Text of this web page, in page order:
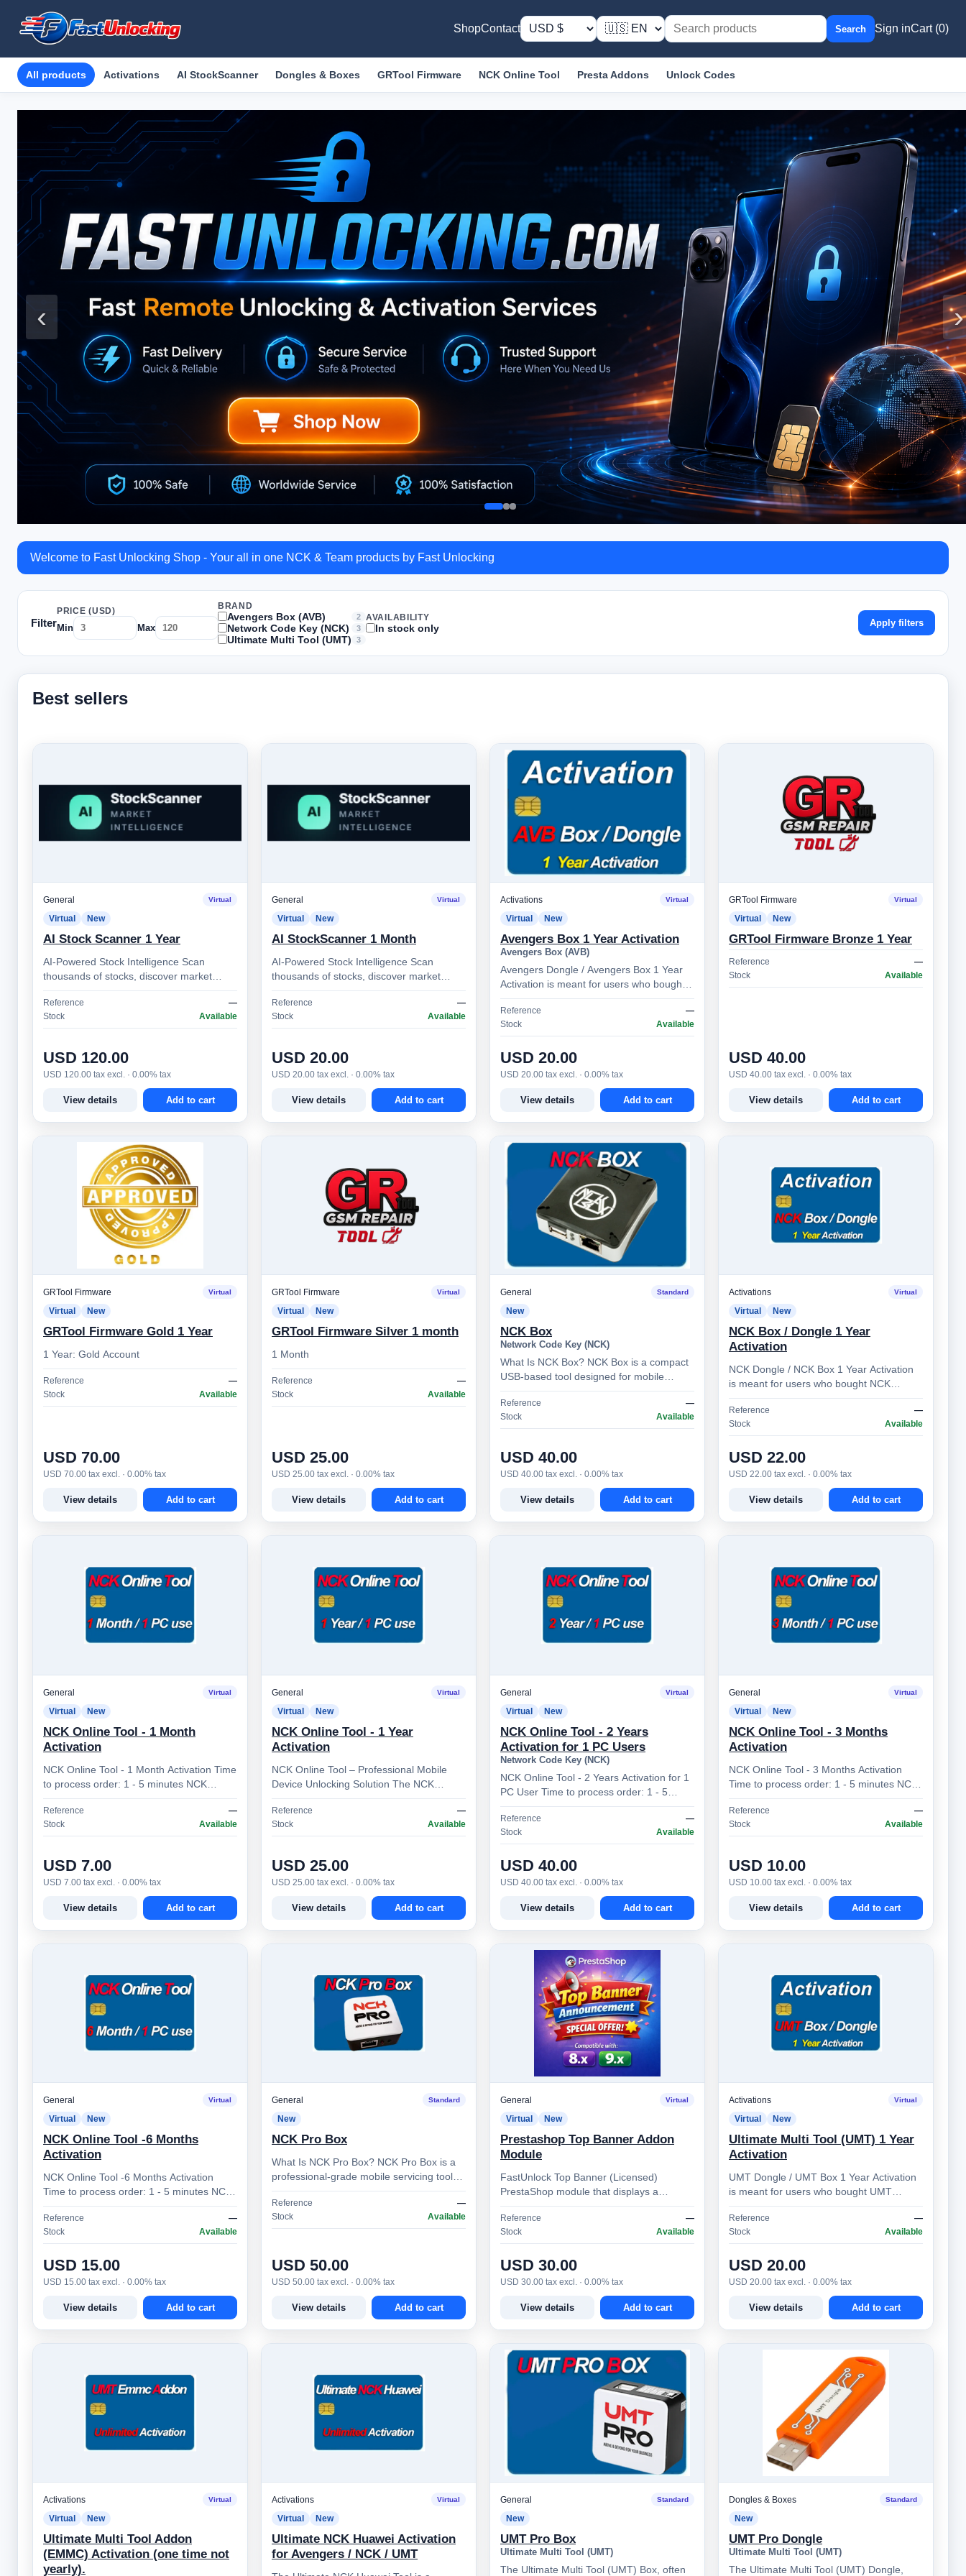
ShopContact Search Sign inCart (0)
All products Activations AI StockScanner Dongles & Boxes GRTool Firmware NCK Online Tool Presta Addons Unlock Codes
‹ ›
Welcome to Fast Unlocking Shop - Your all in one NCK & Team products by Fast Unlocking
Filter
PRICE (USD)
Min Max
BRAND
Avengers Box (AVB) 2
Network Code Key (NCK) 3
Ultimate Multi Tool (UMT) 3
AVAILABILITY
In stock only Apply filters
Best sellers
General Virtual
Virtual New
AI Stock Scanner 1 Year
AI-Powered Stock Intelligence Scan
thousands of stocks, discover market
opportunities, test strategies, monitor
alerts, and make bette…
Reference
—
Stock
Available
USD 120.00
USD 120.00 tax excl. · 0.00% tax
View details Add to cart
General Virtual
Virtual New
AI StockScanner 1 Month
AI-Powered Stock Intelligence Scan
thousands of stocks, discover market
opportunities, test strategies, monitor
alerts, and make bette…
Reference
—
Stock
Available
USD 20.00
USD 20.00 tax excl. · 0.00% tax
View details Add to cart
Activations Virtual
Virtual New
Avengers Box 1 Year Activation
Avengers Box (AVB)
Avengers Dongle / Avengers Box 1 Year
Activation is meant for users who bought
Avengers Dongle / Avengers Box more
than 1 year ago. Al…
Reference
—
Stock
Available
USD 20.00
USD 20.00 tax excl. · 0.00% tax
View details Add to cart
GRTool Firmware Virtual
Virtual New
GRTool Firmware Bronze 1 Year
Reference
—
Stock
Available
USD 40.00
USD 40.00 tax excl. · 0.00% tax
View details Add to cart
GRTool Firmware Virtual
Virtual New
GRTool Firmware Gold 1 Year
1 Year: Gold Account
Reference
—
Stock
Available
USD 70.00
USD 70.00 tax excl. · 0.00% tax
View details Add to cart
GRTool Firmware Virtual
Virtual New
GRTool Firmware Silver 1 month
1 Month
Reference
—
Stock
Available
USD 25.00
USD 25.00 tax excl. · 0.00% tax
View details Add to cart
General Standard
New
NCK Box
Network Code Key (NCK)
What Is NCK Box? NCK Box is a compact
USB-based tool designed for mobile
phone technicians and advanced users. It
provides access to a…
Reference
—
Stock
Available
USD 40.00
USD 40.00 tax excl. · 0.00% tax
View details Add to cart
Activations Virtual
Virtual New
NCK Box / Dongle 1 Year
Activation
NCK Dongle / NCK Box 1 Year Activation
is meant for users who bought NCK
Dongle / NCK Box more than 1 year ago.
Allows you to prolong …
Reference
—
Stock
Available
USD 22.00
USD 22.00 tax excl. · 0.00% tax
View details Add to cart
General Virtual
Virtual New
NCK Online Tool - 1 Month
Activation
NCK Online Tool - 1 Month Activation Time
to process order: 1 - 5 minutes NCK
Online Tool – Professional Mobile Device
Unlocking Sol…
Reference
—
Stock
Available
USD 7.00
USD 7.00 tax excl. · 0.00% tax
View details Add to cart
General Virtual
Virtual New
NCK Online Tool - 1 Year
Activation
NCK Online Tool – Professional Mobile
Device Unlocking Solution The NCK
Online Tool is a specialized software
platform designed to gen…
Reference
—
Stock
Available
USD 25.00
USD 25.00 tax excl. · 0.00% tax
View details Add to cart
General Virtual
Virtual New
NCK Online Tool - 2 Years
Activation for 1 PC Users
Network Code Key (NCK)
NCK Online Tool - 2 Years Activation for 1
PC User Time to process order: 1 - 5
minutes NCK Online Tool – Professional
Mobile Device…
Reference
—
Stock
Available
USD 40.00
USD 40.00 tax excl. · 0.00% tax
View details Add to cart
General Virtual
Virtual New
NCK Online Tool - 3 Months
Activation
NCK Online Tool - 3 Months Activation
Time to process order: 1 - 5 minutes NCK
Online Tool – Professional Mobile Device
Unlocking So…
Reference
—
Stock
Available
USD 10.00
USD 10.00 tax excl. · 0.00% tax
View details Add to cart
General Virtual
Virtual New
NCK Online Tool -6 Months
Activation
NCK Online Tool -6 Months Activation
Time to process order: 1 - 5 minutes NCK
Online Tool – Professional Mobile Device
Unlocking Sol…
Reference
—
Stock
Available
USD 15.00
USD 15.00 tax excl. · 0.00% tax
View details Add to cart
General Standard
New
NCK Pro Box
What Is NCK Pro Box? NCK Pro Box is a
professional-grade mobile servicing tool
developed by the NCK Team. It’s designed
for technician…
Reference
—
Stock
Available
USD 50.00
USD 50.00 tax excl. · 0.00% tax
View details Add to cart
General Virtual
Virtual New
Prestashop Top Banner Addon
Module
FastUnlock Top Banner (Licensed)
PrestaShop module that displays a
rotating **top banner message** (multi-line
ticker) and is protect…
Reference
—
Stock
Available
USD 30.00
USD 30.00 tax excl. · 0.00% tax
View details Add to cart
Activations Virtual
Virtual New
Ultimate Multi Tool (UMT) 1 Year
Activation
UMT Dongle / UMT Box 1 Year Activation
is meant for users who bought UMT
Dongle / UMT Box more than 1 year ago.
Allows you to prolong …
Reference
—
Stock
Available
USD 20.00
USD 20.00 tax excl. · 0.00% tax
View details Add to cart
Activations Virtual
Virtual New
Ultimate Multi Tool Addon
(EMMC) Activation (one time not
yearly).
Activations Virtual
Virtual New
Ultimate NCK Huawei Activation
for Avengers / NCK / UMT
General Standard
New
UMT Pro Box
Ultimate Multi Tool (UMT)
The Ultimate Multi Tool (UMT) Box, often
Dongles & Boxes Standard
New
UMT Pro Dongle
Ultimate Multi Tool (UMT)
The Ultimate Multi Tool (UMT) Dongle,